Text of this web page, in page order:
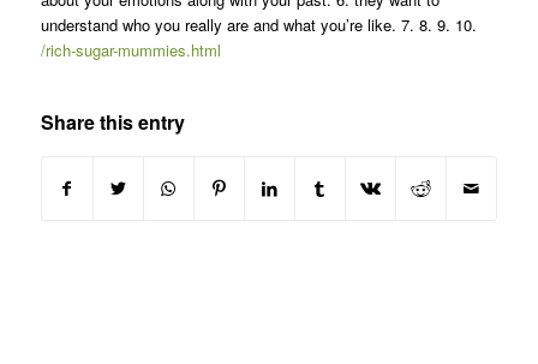
understand who you really are and what you’re like. 7. 8. 9. 10.
/rich-sugar-mummies.html
Share this entry